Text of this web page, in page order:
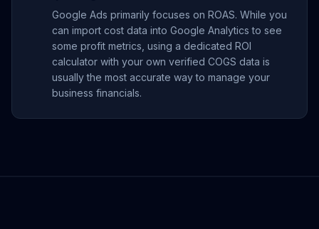
Google Ads primarily focuses on ROAS. While you
can import cost data into Google Analytics to see
some profit metrics, using a dedicated ROI
calculator with your own verified COGS data is
usually the most accurate way to manage your
business financials.